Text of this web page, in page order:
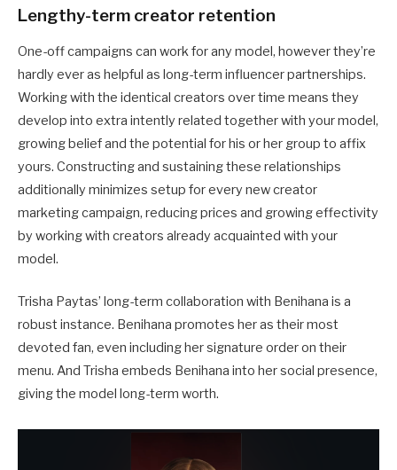
Lengthy-term creator retention
One-off campaigns can work for any model, however they’re
hardly ever as helpful as long-term influencer partnerships.
Working with the identical creators over time means they
develop into extra intently related together with your model,
growing belief and the potential for his or her group to affix
yours. Constructing and sustaining these relationships
additionally minimizes setup for every new creator
marketing campaign, reducing prices and growing effectivity
by working with creators already acquainted with your
model.
Trisha Paytas’ long-term collaboration with Benihana is a
robust instance. Benihana promotes her as their most
devoted fan, even including her signature order on their
menu. And Trisha embeds Benihana into her social presence,
giving the model long-term worth.